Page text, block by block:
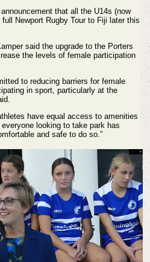
that all the U14s (now
Newport Rugby Tour to Fiji later this
said the upgrade to the Porters
the levels of female participation
to reducing barriers for female
in sport, particularly at the
have equal access to amenities
looking to take park has
and safe to do so.”